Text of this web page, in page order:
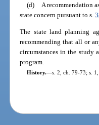
(d)
A recommendation
state concern pursuant to s.
The state land planning
recommending that all or
circumstances in the study
program.
History.—s. 2, ch. 79-73; s.